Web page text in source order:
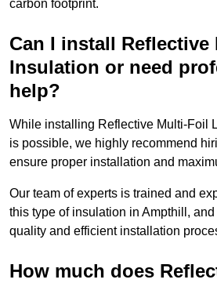
carbon footprint.
Can I install
Insulation or need
help?
While installing Reflective Multi-Foil
is possible, we highly recommend
ensure proper installation and
Our team of experts is trained and
this type of insulation in Ampthill,
quality and efficient installation
How much does